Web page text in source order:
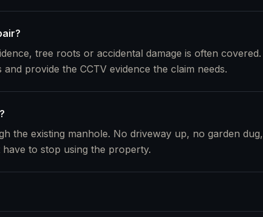
tree roots or accidental damage is often covered.
provide the CCTV evidence the claim needs.
the existing manhole. No driveway up, no garden dug,
to stop using the property.